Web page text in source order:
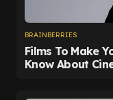
"We are seven
should we lose